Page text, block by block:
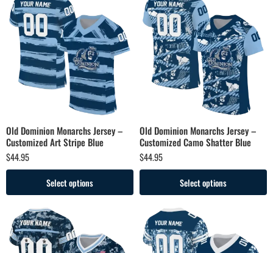
Old Dominion Monarchs Jersey –
Customized Art Stripe Blue
$44.95
Select options
Old Dominion Monarchs Jersey –
Customized Camo Shatter Blue
$44.95
Select options